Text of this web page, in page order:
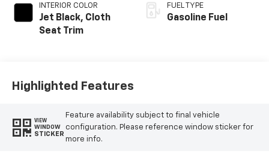
INTERIOR COLOR
Jet Black, Cloth
Seat Trim
FUEL TYPE
Gasoline Fuel
Highlighted Features
VIEW
WINDOW
STICKER
Feature availability subject to final vehicle
configuration. Please reference window sticker for
more info.